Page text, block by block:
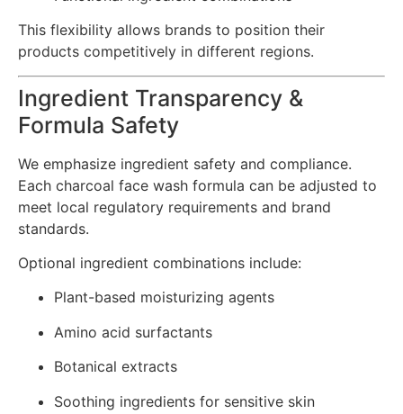
This flexibility allows brands to position their
products competitively in different regions.
Ingredient Transparency &
Formula Safety
We emphasize ingredient safety and compliance.
Each charcoal face wash formula can be adjusted to
meet local regulatory requirements and brand
standards.
Optional ingredient combinations include:
Plant-based moisturizing agents
Amino acid surfactants
Botanical extracts
Soothing ingredients for sensitive skin